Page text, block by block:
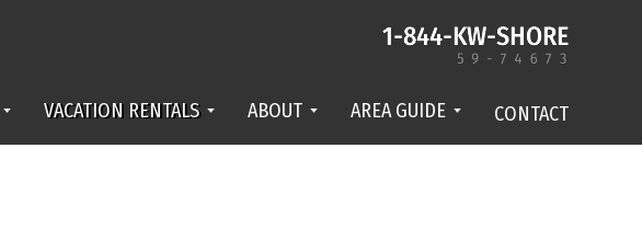
VACATION RENTALS ABOUT AREA GUIDE CONTACT